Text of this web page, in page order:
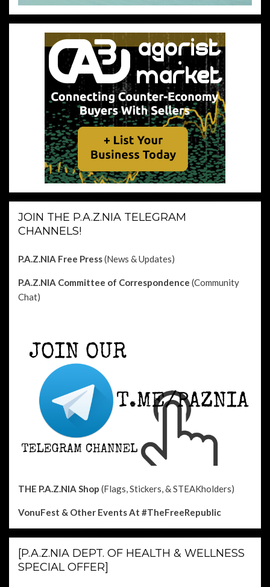
JOIN THE P.A.Z.NIA TELEGRAM
CHANNELS!
P.A.Z.NIA Free Press(News & Updates)
P.A.Z.NIA Committee of Correspondence (Community
Chat)
THE P.A.Z.NIA Shop (Flags, Stickers, & STEAKholders)
VonuFest & Other EventsAt #TheFreeRepublic
[P.A.Z.NIA DEPT. OF HEALTH & WELLNESS
SPECIAL OFFER]